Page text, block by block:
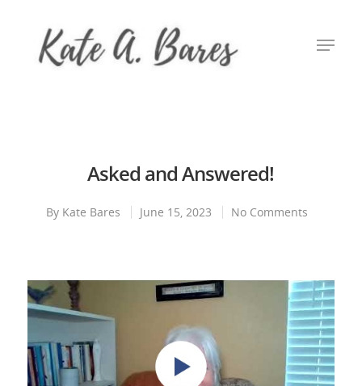
Asked and Answered!
By Kate Bares June 15, 2023 No Comments